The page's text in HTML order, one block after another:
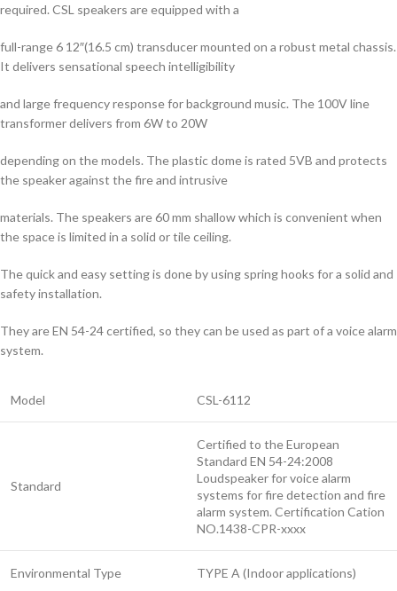
required. CSL speakers are equipped with a
full-range 6 12″(16.5 cm) transducer mounted on a robust metal chassis.
It delivers sensational speech intelligibility
and large frequency response for background music. The 100V line
transformer delivers from 6W to 20W
depending on the models. The plastic dome is rated 5VB and protects
the speaker against the fire and intrusive
materials. The speakers are 60 mm shallow which is convenient when
the space is limited in a solid or tile ceiling.
The quick and easy setting is done by using spring hooks for a solid and
safety installation.
They are EN 54-24 certified, so they can be used as part of a voice alarm
system.
Model CSL-6112
Standard
Certified to the European
Standard EN 54-24:2008
Loudspeaker for voice alarm
systems for fire detection and fire
alarm system. Certification Cation
NO.1438-CPR-xxxx
Environmental Type TYPE A (Indoor applications)